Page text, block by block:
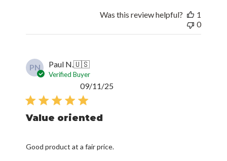
Was this review helpful?
1
0
PN Paul N.🇺🇸
Verified Buyer
Value oriented
Good product at a fair price.
09/11/25